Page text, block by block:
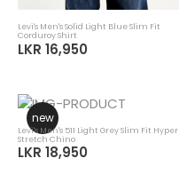
Levi's Men's Solid Light Blue Slim Fit
Corduroy Shirt
LKR 16,950
new
Levi's Men's 511 Light Grey Slim Fit Hyper
Stretch Chino
LKR 18,950